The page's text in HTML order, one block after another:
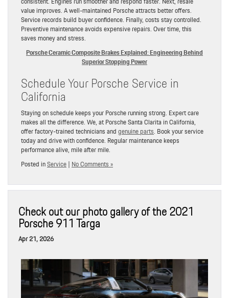
value improves. A well-maintained Porsche attracts better offers.
Service records build buyer confidence. Finally, costs stay controlled.
Preventive maintenance avoids expensive repairs. Over time, this
saves money and stress.
Porsche Ceramic Composite Brakes Explained: Engineering Behind
Superior Stopping Power
Schedule Your Porsche Service in
California
Staying on schedule keeps your Porsche running strong. Expert care
makes all the difference. We, at Porsche Santa Clarita in California,
offer factory-trained technicians andgenuine parts. Book your service
today and drive with confidence. Regular maintenance keeps
performance alive, mile after mile.
Posted inService| No Comments »
Check out our photo gallery of the 2021
Porsche 911 Targa
Apr 21, 2026